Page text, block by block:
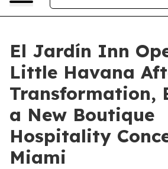
El Jardín Inn
Little Havana
Transformation,
a New Boutique
Hospitality
Miami